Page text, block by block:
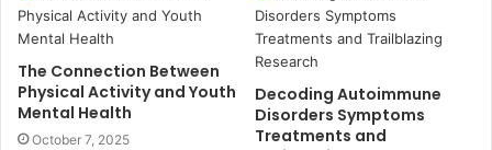
The Connection Between
Physical Activity and Youth
Mental Health
October 7, 2025
Decoding Autoimmune
Disorders Symptoms
Treatments and